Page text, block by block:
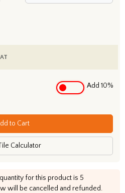
Add 10%
to Cart
Calculator
for this product is 5
will be cancelled and refunded.